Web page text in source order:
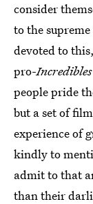
consider
to the
devoted to
pro-Incredibles
people pride
but a set of
experience of
kindly to
admit to that
than their